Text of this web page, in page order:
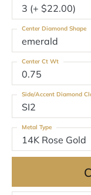
3 (+ $22.00)
emerald
Center Diamond Shape
0.75
Center Ct Wt
SI2
Side/Accent Diamond
14K Rose Gold
Metal Type